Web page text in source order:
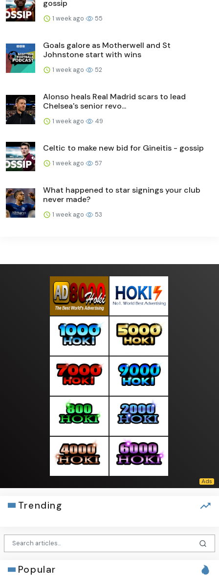
gossip
1 week ago 55
Goals galore as Motherwell and St
Johnstone start with wins
1 week ago 52
Alonso heals Real Madrid scars to lead
Chelsea's senior revo...
1 week ago 49
Celtic to make new bid for Gineitis - gossip
1 week ago 57
What happened to star signings your club
never made?
1 week ago 53
Trending
Popular